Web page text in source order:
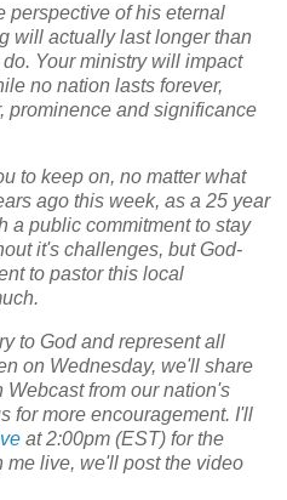
perspective of his eternal
will actually last longer than
Your ministry will impact
no nation lasts forever,
prominence and significance
to keep on, no matter what
ago this week, as a 25 year
a public commitment to stay
it's challenges, but God-
to pastor this local
to God and represent all
on Wednesday, we'll share
Webcastfrom our nation's
for more encouragement. I'll
at 2:00pm (EST) for the
me live, we'll post the video